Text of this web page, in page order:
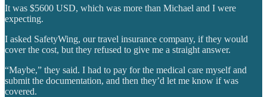
It was $5600 USD, which was more than Michael and I were
expecting.
I asked SafetyWing, our travel insurance company, if they would
cover the cost, but they refused to give me a straight answer.
“Maybe,” they said. I had to pay for the medical care myself and
submit the documentation, and then they’d let me know if was
covered.